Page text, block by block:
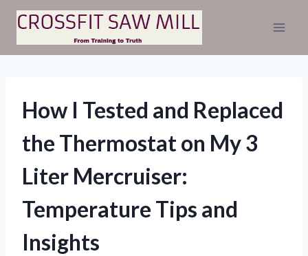
Skip
content
How I Tested and Replaced
the Thermostat on My 3
Liter Mercruiser:
Temperature Tips and
Insights